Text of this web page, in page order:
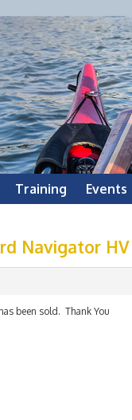
Training Events
Navigator
been sold. Thank You